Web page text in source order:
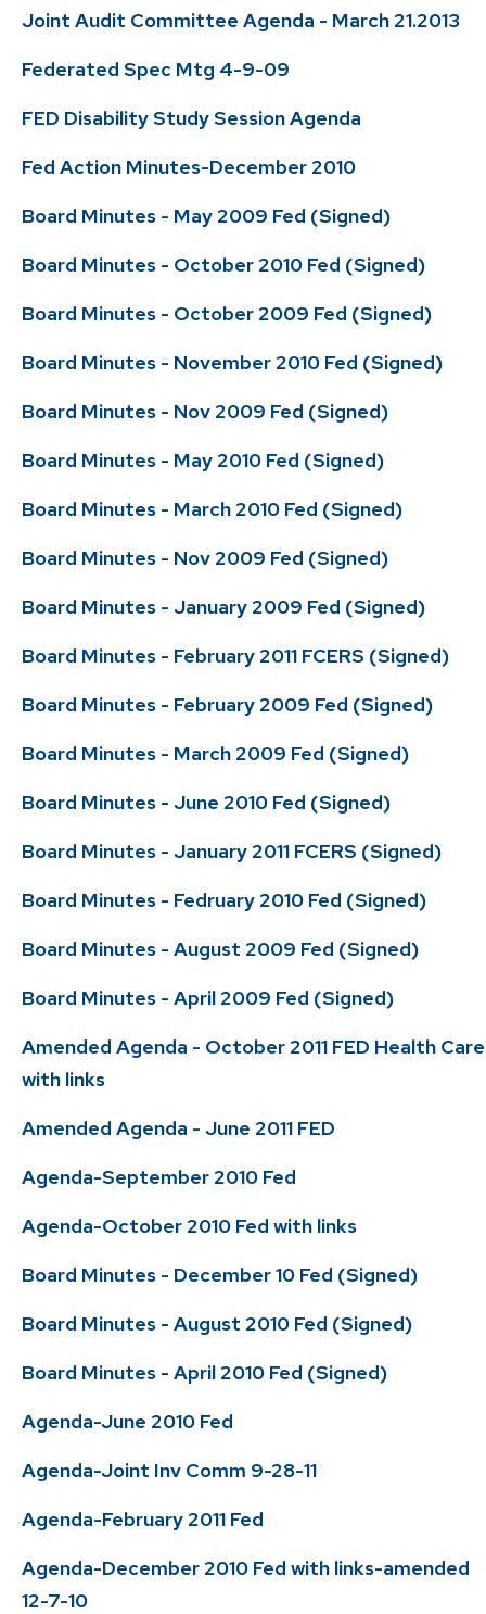
Joint Audit Committee Agenda - March 21.2013
Federated Spec Mtg 4-9-09
FED Disability Study Session Agenda
Fed Action Minutes-December 2010
Board Minutes - May 2009 Fed (Signed)
Board Minutes - October 2010 Fed (Signed)
Board Minutes - October 2009 Fed (Signed)
Board Minutes - November 2010 Fed (Signed)
Board Minutes - Nov 2009 Fed (Signed)
Board Minutes - May 2010 Fed (Signed)
Board Minutes - March 2010 Fed (Signed)
Board Minutes - Nov 2009 Fed (Signed)
Board Minutes - January 2009 Fed (Signed)
Board Minutes - February 2011 FCERS (Signed)
Board Minutes - February 2009 Fed (Signed)
Board Minutes - March 2009 Fed (Signed)
Board Minutes - June 2010 Fed (Signed)
Board Minutes - January 2011 FCERS (Signed)
Board Minutes - Fedruary 2010 Fed (Signed)
Board Minutes - August 2009 Fed (Signed)
Board Minutes - April 2009 Fed (Signed)
Amended Agenda - October 2011 FED Health Care
with links
Amended Agenda - June 2011 FED
Agenda-September 2010 Fed
Agenda-October 2010 Fed with links
Board Minutes - December 10 Fed (Signed)
Board Minutes - August 2010 Fed (Signed)
Board Minutes - April 2010 Fed (Signed)
Agenda-June 2010 Fed
Agenda-Joint Inv Comm 9-28-11
Agenda-February 2011 Fed
Agenda-December 2010 Fed with links-amended
12-7-10